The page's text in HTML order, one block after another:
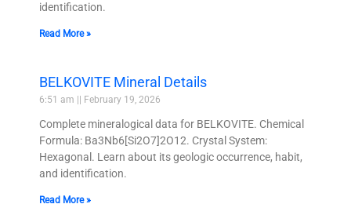
identification.
Read More »
BELKOVITE Mineral Details
6:51 am February 19, 2026
Complete mineralogical data for BELKOVITE. Chemical
Formula: Ba3Nb6[Si2O7]2O12. Crystal System:
Hexagonal. Learn about its geologic occurrence, habit,
and identification.
Read More »